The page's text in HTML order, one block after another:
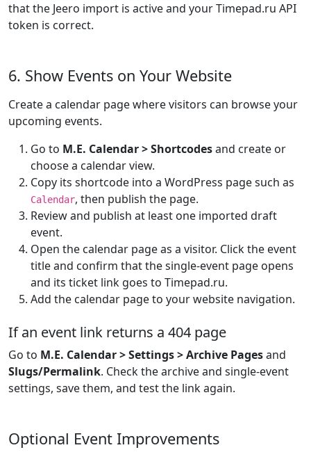
that the Jeero import is active and your Timepad.ru API
token is correct.
6. Show Events on Your Website
Create a calendar page where visitors can browse your
upcoming events.
Go to M.E. Calendar > Shortcodesand create or
choose a calendar view.
Copy its shortcode into a WordPress page such as
Calendar, then publish the page.
Review and publish at least one imported draft
event.
Open the calendar page as a visitor. Click the event
title and confirm that the single-event page opens
and its ticket link goes to Timepad.ru.
Add the calendar page to your website navigation.
If an event link returns a 404 page
Go to M.E. Calendar > Settings > Archive Pagesand
Slugs/Permalink. Check the archive and single-event
settings, save them, and test the link again.
Optional Event Improvements